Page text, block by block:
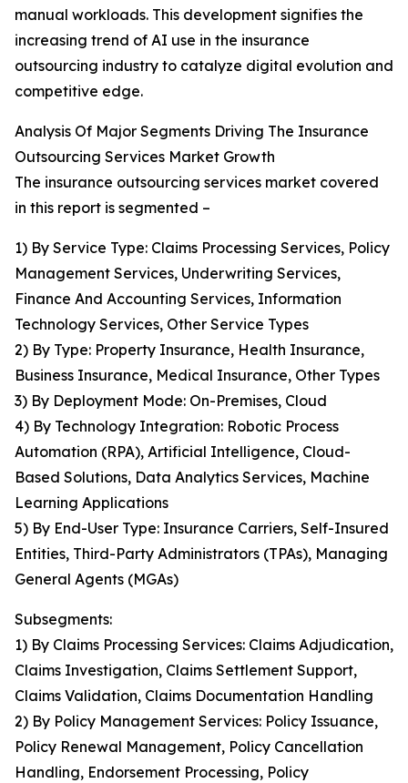
manual workloads. This development signifies the
increasing trend of AI use in the insurance
outsourcing industry to catalyze digital evolution and
competitive edge.
Analysis Of Major Segments Driving The Insurance
Outsourcing Services Market Growth
The insurance outsourcing services market covered
in this report is segmented –
1) By Service Type: Claims Processing Services, Policy
Management Services, Underwriting Services,
Finance And Accounting Services, Information
Technology Services, Other Service Types
2) By Type: Property Insurance, Health Insurance,
Business Insurance, Medical Insurance, Other Types
3) By Deployment Mode: On-Premises, Cloud
4) By Technology Integration: Robotic Process
Automation (RPA), Artificial Intelligence, Cloud-
Based Solutions, Data Analytics Services, Machine
Learning Applications
5) By End-User Type: Insurance Carriers, Self-Insured
Entities, Third-Party Administrators (TPAs), Managing
General Agents (MGAs)
Subsegments:
1) By Claims Processing Services: Claims Adjudication,
Claims Investigation, Claims Settlement Support,
Claims Validation, Claims Documentation Handling
2) By Policy Management Services: Policy Issuance,
Policy Renewal Management, Policy Cancellation
Handling, Endorsement Processing, Policy